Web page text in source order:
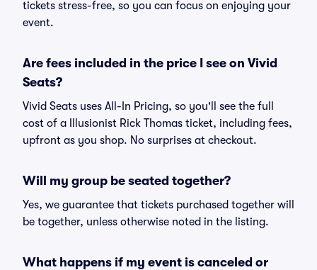
tickets stress-free, so you can focus on enjoying your
event.
Are fees included in the price I see on Vivid
Seats?
Vivid Seats uses All-In Pricing, so you'll see the full
cost of a Illusionist Rick Thomas ticket, including fees,
upfront as you shop. No surprises at checkout.
Will my group be seated together?
Yes, we guarantee that tickets purchased together will
be together, unless otherwise noted in the listing.
What happens if my event is canceled or